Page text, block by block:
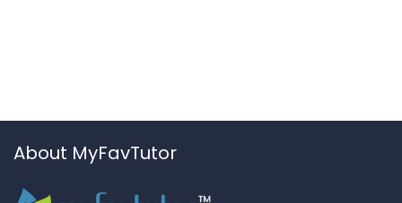
About MyFavTutor